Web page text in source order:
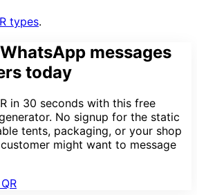
types.
messages
today
in 30 seconds with this free
No signup for the static
tents, packaging, or your shop
might want to message